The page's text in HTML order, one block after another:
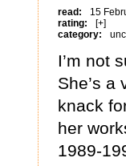
read:
15
rating:
[+]
category:
I’m not
She’s a
knack
her
1989-